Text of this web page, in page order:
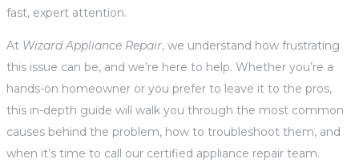
fast, expert attention.
At Wizard Appliance Repair, we understand how frustrating
this issue can be, and we’re here to help. Whether you’re a
hands-on homeowner or you prefer to leave it to the pros,
this in-depth guide will walk you through the most common
causes behind the problem, how to troubleshoot them, and
when it’s time to call our certified appliance repair team.